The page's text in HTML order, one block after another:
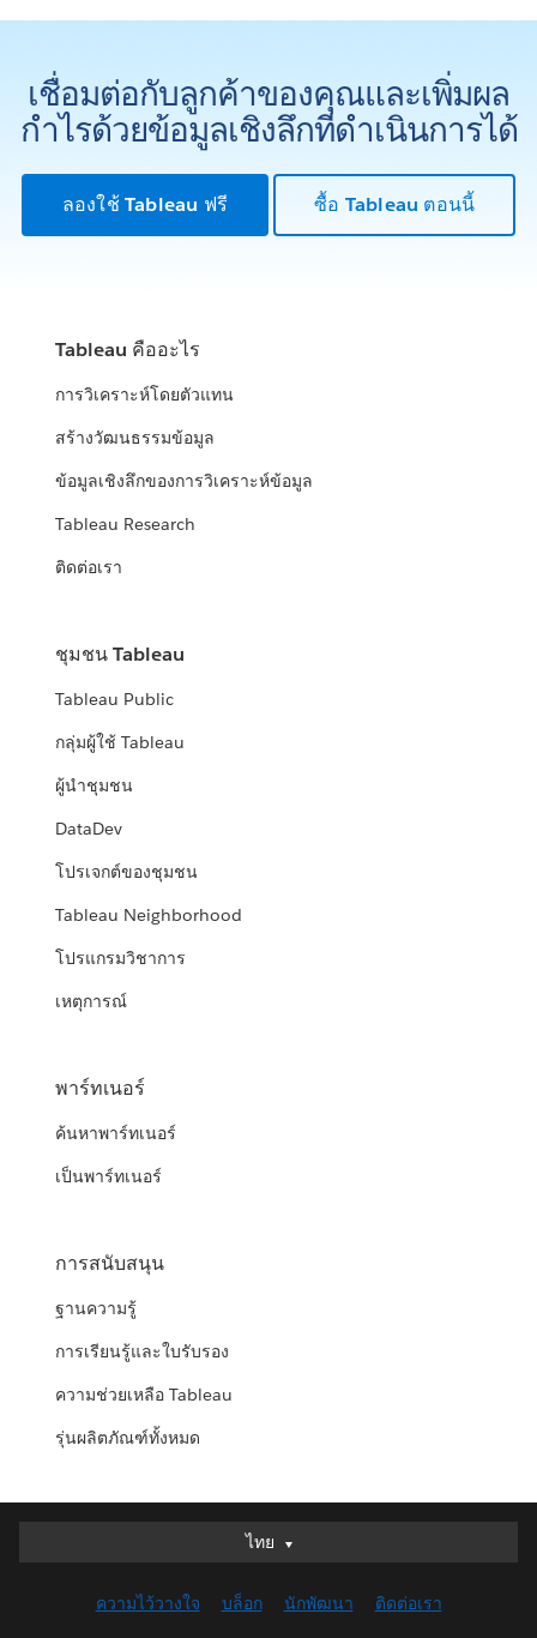
เชื่อมต่อกับลูกค้าของคุณและเพิ่มผล
กำไรด้วยข้อมูลเชิงลึกที่ดำเนินการได้
ลองใช้ Tableau ฟรี ซื้อ Tableau ตอนนี้
Tableau คืออะไร
การวิเคราะห์โดยตัวแทน
สร้างวัฒนธรรมข้อมูล
ข้อมูลเชิงลึกของการวิเคราะห์ข้อมูล
Tableau Research
ติดต่อเรา
ชุมชน Tableau
Tableau Public
กลุ่มผู้ใช้ Tableau
ผู้นำชุมชน
DataDev
โปรเจกต์ของชุมชน
Tableau Neighborhood
โปรแกรมวิชาการ
เหตุการณ์
พาร์ทเนอร์
ค้นหาพาร์ทเนอร์
เป็นพาร์ทเนอร์
การสนับสนุน
ฐานความรู้
การเรียนรู้และใบรับรอง
ความช่วยเหลือ Tableau
รุ่นผลิตภัณฑ์ทั้งหมด
ไทย
ไทย
English (UK)
ความไว้วางใจ บล็อก นักพัฒนา ติดต่อเรา